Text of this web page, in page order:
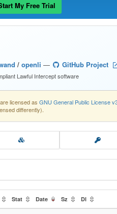
My Free Trial
/ openli — GitHub Project
Lawful Intercept software
licensed as GNU General Public License
differently).
Stat Date Sz Dl